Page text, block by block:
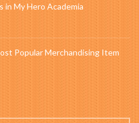
in My Hero Academia
Popular Merchandising Item